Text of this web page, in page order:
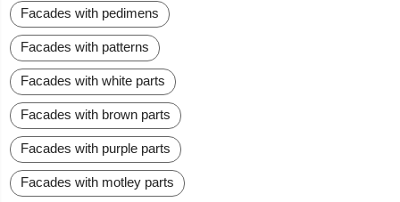
Facades with pedimens
Facades with patterns
Facades with white parts
Facades with brown parts
Facades with purple parts
Facades with motley parts